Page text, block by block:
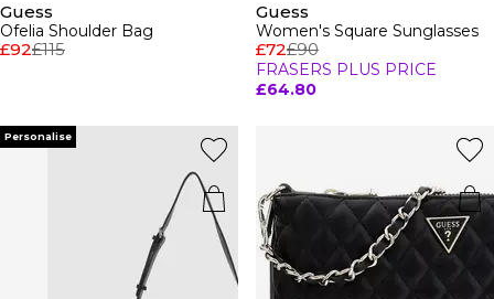
Guess
Ofelia Shoulder Bag
£92£115
Guess
Women's Square Sunglasses
£72£90
FRASERS PLUS PRICE
£64.80
Personalise